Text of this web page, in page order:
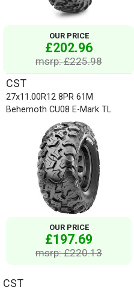
OUR PRICE
£202.96
msrp: £225.98
CST
27x11.00R12 8PR 61M
Behemoth CU08 E-Mark TL
OUR PRICE
£197.69
msrp: £220.13
CST